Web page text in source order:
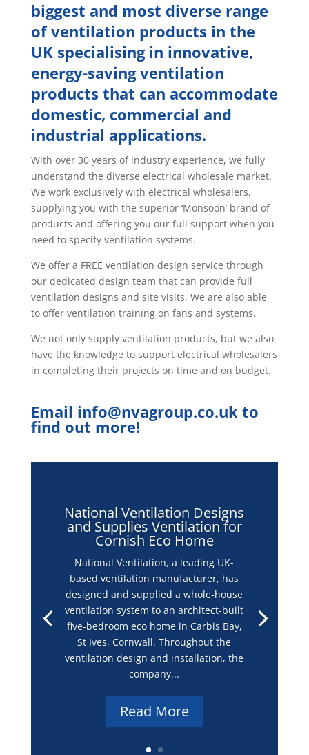
National Ventilation is one of
the leading manufacturers and
suppliers of ventilation
solutions. We have one of the
biggest and most diverse range
of ventilation products in the
UK specialising in innovative,
energy-saving ventilation
products that can accommodate
domestic, commercial and
industrial applications.
With over 30 years of industry experience, we fully
understand the diverse electrical wholesale market.
We work exclusively with electrical wholesalers,
supplying you with the superior ‘Monsoon’ brand of
products and offering you our full support when you
We offer a FREE ventilation design service through
our dedicated design team that can provide full
We not only supply ventilation products, but we also
find out more!
National Ventilation Designs
and Supplies Ventilation for
Cornish Eco Home
National Ventilation, a leading UK-
based ventilation manufacturer, has
designed and supplied a whole-house
ventilation system to an architect-built
five-bedroom eco home in Carbis Bay,
St Ives, Cornwall. Throughout the